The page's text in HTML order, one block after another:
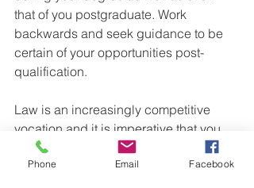
that of you postgraduate. Work
backwards and seek guidance to be
certain of your opportunities post-
qualification.
Law is an increasingly competitive
vocation and it is imperative that you
not only equip yourself with a
qualification but one that fits your future
Phone Email Facebook